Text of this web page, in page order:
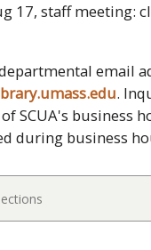
17, staff meeting:
email
.
SCUA's business
during business